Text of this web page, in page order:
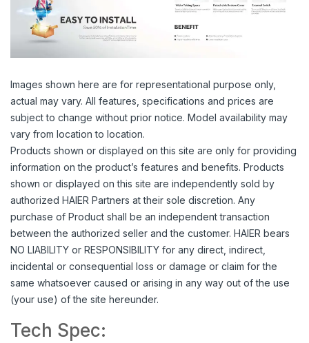
Images shown here are for representational purpose only,
actual may vary. All features, specifications and prices are
subject to change without prior notice. Model availability may
vary from location to location.
Products shown or displayed on this site are only for providing
information on the product’s features and benefits. Products
shown or displayed on this site are independently sold by
authorized HAIER Partners at their sole discretion. Any
purchase of Product shall be an independent transaction
between the authorized seller and the customer. HAIER bears
NO LIABILITY or RESPONSIBILITY for any direct, indirect,
incidental or consequential loss or damage or claim for the
same whatsoever caused or arising in any way out of the use
(your use) of the site hereunder.
Tech Spec: